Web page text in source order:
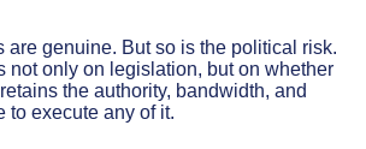
are genuine. But so is the political risk.
not only on legislation, but on whether
the authority, bandwidth, and
to execute any of it.